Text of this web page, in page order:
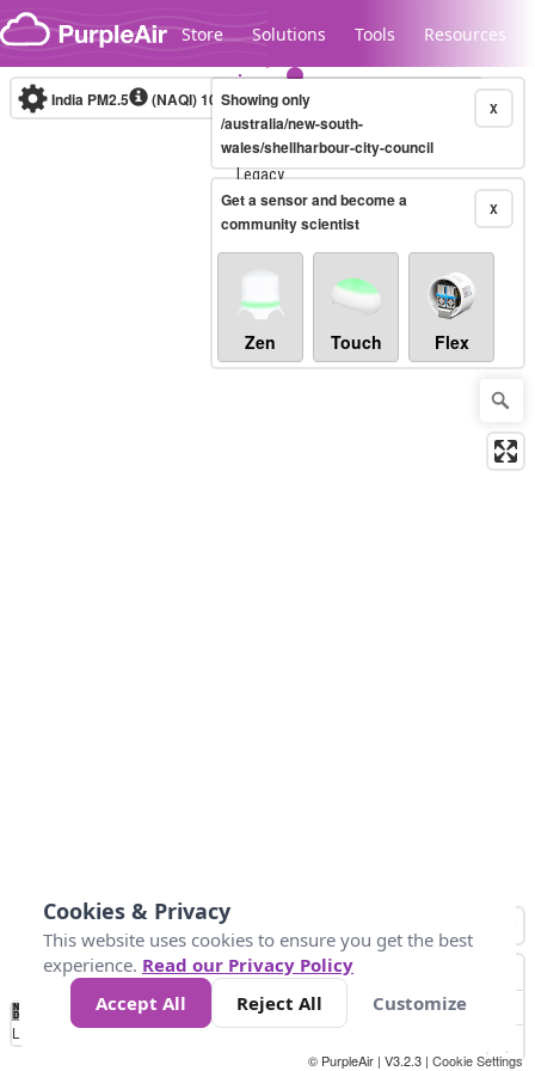
Skip to content
Store Solutions Tools Resources
Legacy...
India PM2.5 (NAQI)10-minute X
Showing only
/australia/new-south-
wales/shellharbour-city-council
X
Get a sensor and become a
community scientist
Zen Touch Flex
No
Data 50 100 200 400
Loading...
© PurpleAir | V3.2.3 | Cookie Settings
Cookies & Privacy
This website uses cookies to ensure you get the best
experience. Read our Privacy Policy
Accept All
Reject All Customize